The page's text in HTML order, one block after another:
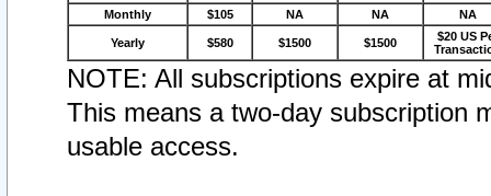
Monthly
$105 NA NA NA
Yearly $580 $1500 $1500
$20 US
NOTE: All subscriptions expire at
This means a two-day subscription
usable access.